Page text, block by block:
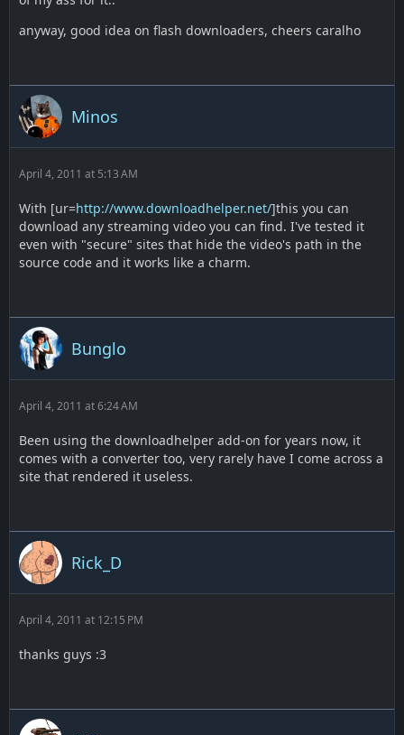
anyway, good idea on flash downloaders, cheers caralho
Minos
April 4, 2011 at 5:13 AM
With [ur=http://www.downloadhelper.net/]this you can
download any streaming video you can find. I've tested it
even with "secure" sites that hide the video's path in the
source code and it works like a charm.
Bunglo
April 4, 2011 at 6:24 AM
Been using the downloadhelper add-on for years now, it
comes with a converter too, very rarely have I come across a
site that rendered it useless.
Rick_D
April 4, 2011 at 12:15 PM
thanks guys :3